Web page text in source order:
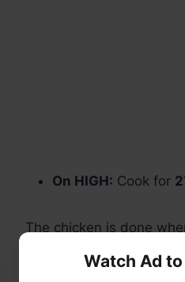
On HIGH: Cook for
The chicken is done
Watch Ad